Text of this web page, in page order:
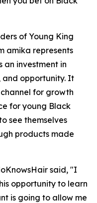
of Young King
amika represents
an investment in
and opportunity. It
for growth
for young Black
see themselves
products made
said, "I
opportunity to learn
is going to allow me